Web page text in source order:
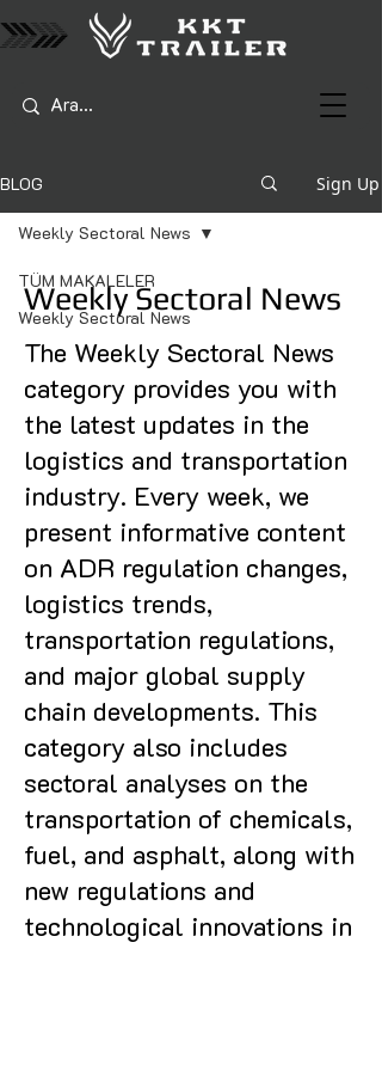
BLOG Sign Up
TÜM MAKALELER
Weekly Sectoral News
Weekly Sectoral News
Weekly Sectoral News
The Weekly Sectoral News
category provides you with
the latest updates in the
logistics and transportation
industry. Every week, we
present informative content
on ADR regulation changes,
logistics trends,
transportation regulations,
and major global supply
chain developments. This
category also includes
sectoral analyses on the
transportation of chemicals,
fuel, and asphalt, along with
new regulations and
technological innovations in